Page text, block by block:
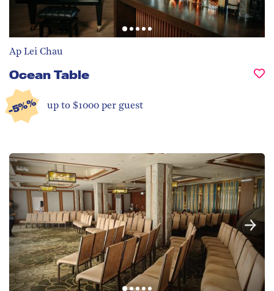
Ap Lei Chau
Ocean Table
-5%% up to $1000 per guest